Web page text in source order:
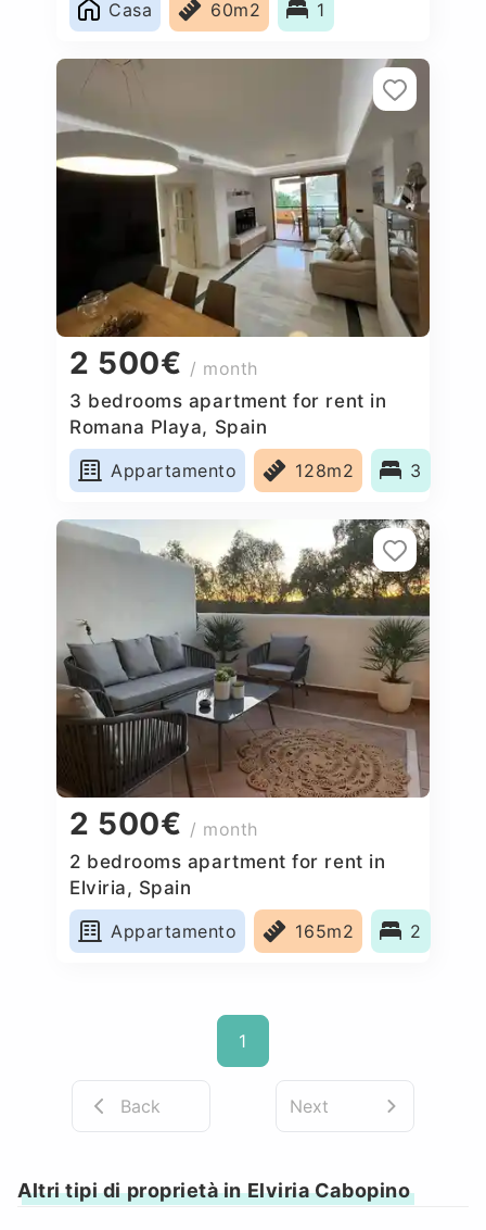
Casa 60m2 1
2 500€ / month
3 bedrooms apartment for rent in
Romana Playa, Spain
Appartamento
128m2 3
2 500€ / month
2 bedrooms apartment for rent in
Elviria, Spain
Appartamento
165m2 2
1
Back Next
Altri tipi di proprietà in Elviria Cabopino